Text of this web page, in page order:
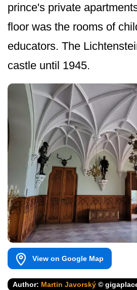
prince's private
floor was the rooms of
educators. The
castle until 1945.
View on Google Map
Author: Martin Javorský ©